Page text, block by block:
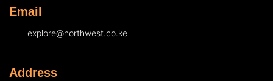
Email
explore@northwest.co.ke
Address